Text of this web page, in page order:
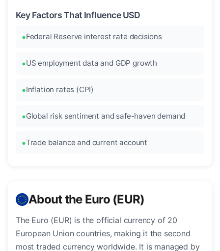
Key Factors That Influence USD
Federal Reserve interest rate decisions
US employment data and GDP growth
Inflation rates (CPI)
Global risk sentiment and safe-haven demand
Trade balance and current account
About the Euro (EUR)
The Euro (EUR) is the official currency of 20
European Union countries, making it the second
most traded currency worldwide. It is managed by